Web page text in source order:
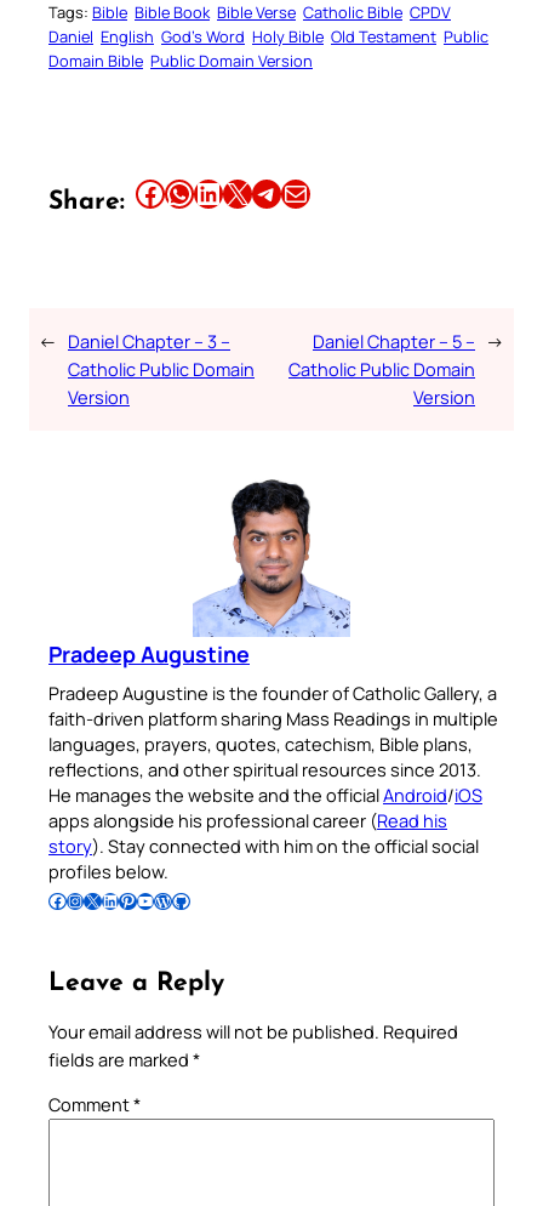
Tags: Bible Bible Book Bible Verse Catholic Bible CPDV
Daniel English God’s Word Holy Bible Old Testament Public
Domain Bible Public Domain Version
Share: Share this article on Facebook Share this article on WhatsApp Share this article on LinkedIn Share this article on X Share this article on TelegramEmail this Article
← Daniel Chapter – 3 –
Catholic Public Domain
Version
Daniel Chapter – 5 –
Catholic Public Domain
Version
→
Pradeep Augustine
Pradeep Augustine is the founder of Catholic Gallery, a
faith-driven platform sharing Mass Readings in multiple
languages, prayers, quotes, catechism, Bible plans,
reflections, and other spiritual resources since 2013.
He manages the website and the officialAndroid/iOS
apps alongside his professional career (Read his
story). Stay connected with him on the official social
profiles below.
Follow Pradeep on Facebook Follow Pradeep on InstagramFollow Pradeep on X Follow Pradeep on LinkedIn Follow Pradeep on Pinterest Subscribe to Pradeep’s Youtube Channel Follow Pradeep on WordPress Follow Pradeep on GitHub
Leave a Reply
Your email address will not be published. Required
fields are marked *
Comment*